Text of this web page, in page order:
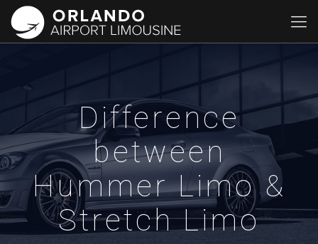
Difference
between
Hummer Limo &
Stretch Limo